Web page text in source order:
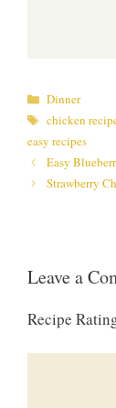
Categories
Dinner
Tags
chicken
easy recipes
Easy
Strawberry
Leave a
Recipe